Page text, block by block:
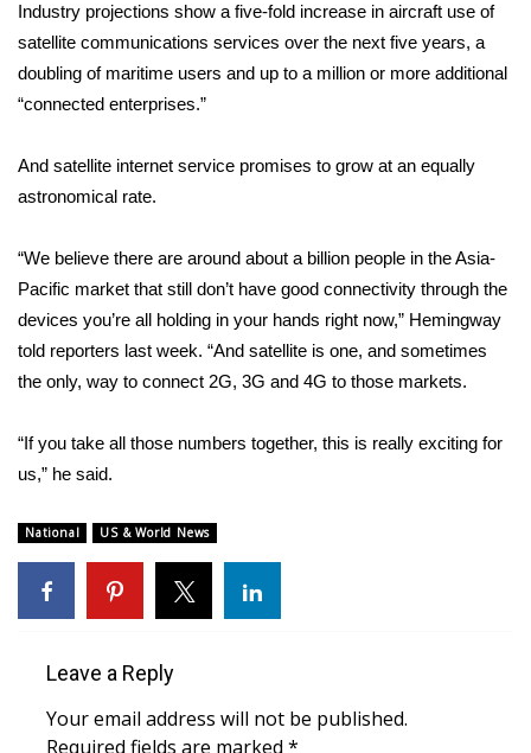
CBSN Livefeed
My MS
WCBI – LP
What’s On
Ion Plus
ABOUT US
FCC Applications
Contact Us
Employment
WCBI FCC Reports
Intern With Us
Industry projections show a five-fold increase in aircraft use of
satellite communications services over the next five years, a
doubling of maritime users and up to a million or more additional
“connected enterprises.”
And satellite internet service promises to grow at an equally
astronomical rate.
“We believe there are around about a billion people in the Asia-
Pacific market that still don’t have good connectivity through the
devices you’re all holding in your hands right now,” Hemingway
told reporters last week. “And satellite is one, and sometimes
the only, way to connect 2G, 3G and 4G to those markets.
“If you take all those numbers together, this is really exciting for
us,” he said.
National US & World News
Leave a Reply
Your email address will not be published.
Required fields are marked *